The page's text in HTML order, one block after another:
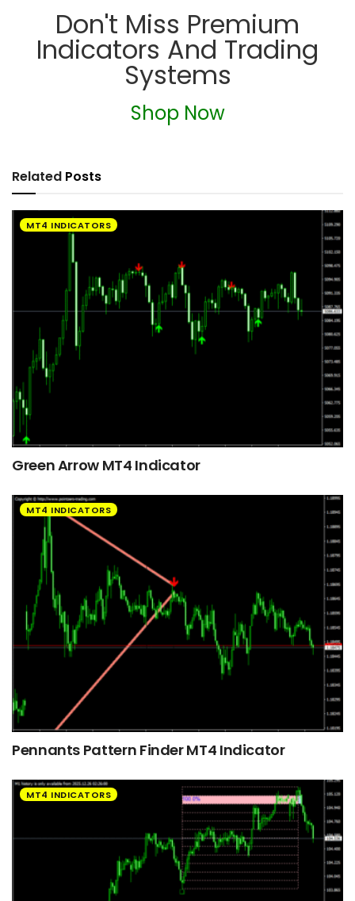
Don't Miss Premium
Indicators And Trading
Systems
Shop Now
Related Posts
MT4 INDICATORS
Green Arrow MT4 Indicator
MT4 INDICATORS
Pennants Pattern Finder MT4 Indicator
MT4 INDICATORS